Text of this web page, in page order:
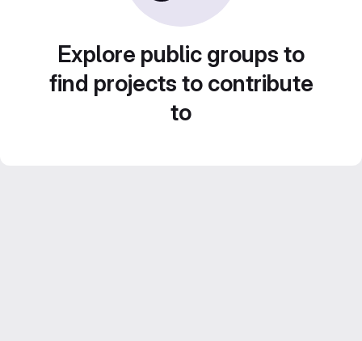
Explore public groups to
find projects to contribute
to